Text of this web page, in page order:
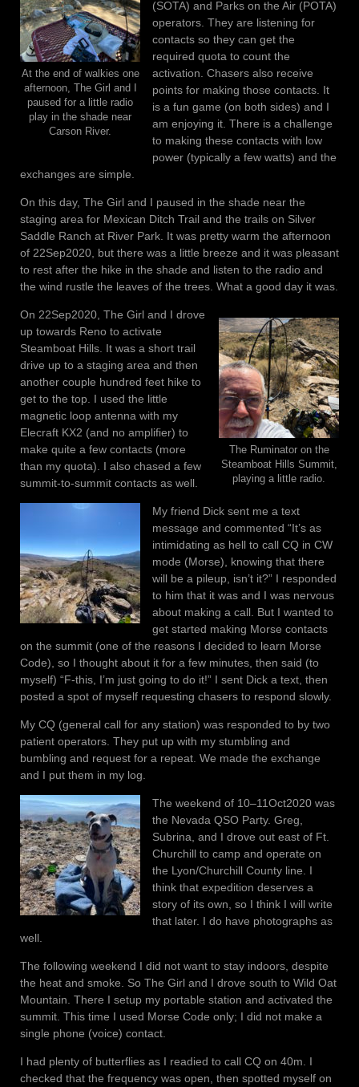
At the end of walkies one
afternoon, The Girl and I
paused for a little radio
play in the shade near
Carson River.
(SOTA) and Parks on the Air (POTA)
operators. They are listening for
contacts so they can get the
required quota to count the
activation. Chasers also receive
points for making those contacts. It
is a fun game (on both sides) and I
am enjoying it. There is a challenge
to making these contacts with low
power (typically a few watts) and the
exchanges are simple.
On this day, The Girl and I paused in the shade near the
staging area for Mexican Ditch Trail and the trails on Silver
Saddle Ranch at River Park. It was pretty warm the afternoon
of 22Sep2020, but there was a little breeze and it was pleasant
to rest after the hike in the shade and listen to the radio and
the wind rustle the leaves of the trees. What a good day it was.
The Ruminator on the
Steamboat Hills Summit,
playing a little radio.
On 22Sep2020, The Girl and I drove
up towards Reno to activate
Steamboat Hills. It was a short trail
drive up to a staging area and then
another couple hundred feet hike to
get to the top. I used the little
magnetic loop antenna with my
Elecraft KX2 (and no amplifier) to
make quite a few contacts (more
than my quota). I also chased a few
summit-to-summit contacts as well.
My friend Dick sent me a text
message and commented “It’s as
intimidating as hell to call CQ in CW
mode (Morse), knowing that there
will be a pileup, isn’t it?” I responded
to him that it was and I was nervous
about making a call. But I wanted to
get started making Morse contacts
on the summit (one of the reasons I decided to learn Morse
Code), so I thought about it for a few minutes, then said (to
myself) “F-this, I’m just going to do it!” I sent Dick a text, then
posted a spot of myself requesting chasers to respond slowly.
My CQ (general call for any station) was responded to by two
patient operators. They put up with my stumbling and
bumbling and request for a repeat. We made the exchange
and I put them in my log.
The weekend of 10–11Oct2020 was
the Nevada QSO Party. Greg,
Subrina, and I drove out east of Ft.
Churchill to camp and operate on
the Lyon/Churchill County line. I
think that expedition deserves a
story of its own, so I think I will write
that later. I do have photographs as
well.
The following weekend I did not want to stay indoors, despite
the heat and smoke. So The Girl and I drove south to Wild Oat
Mountain. There I setup my portable station and activated the
summit. This time I used Morse Code only; I did not make a
single phone (voice) contact.
I had plenty of butterflies as I readied to call CQ on 40m. I
checked that the frequency was open, then spotted myself on